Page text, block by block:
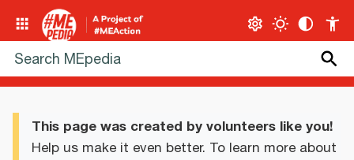
This page was created by volunteers like you!
Help us make it even better. To learn more about